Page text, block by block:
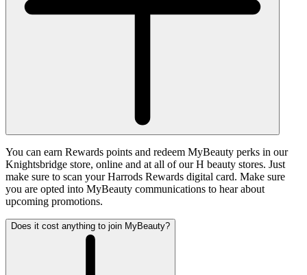
You can earn Rewards points and redeem MyBeauty perks in our
Knightsbridge store, online and at all of our H beauty stores. Just
make sure to scan your Harrods Rewards digital card. Make sure
you are opted into MyBeauty communications to hear about
upcoming promotions.
Does it cost anything to join MyBeauty?